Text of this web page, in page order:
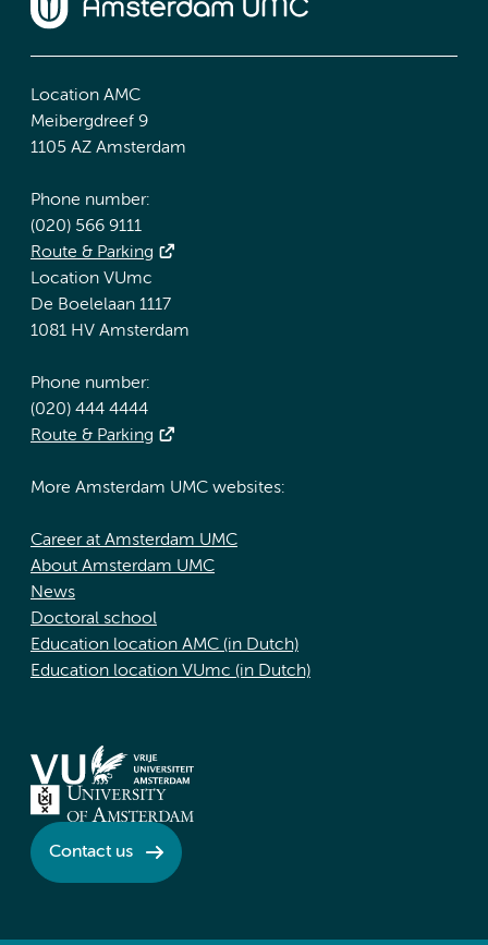
Location AMC
Meibergdreef 9
1105 AZ Amsterdam
Phone number:
(020) 566 9111
Route & Parking
Location VUmc
De Boelelaan 1117
1081 HV Amsterdam
Phone number:
(020) 444 4444
Route & Parking
More Amsterdam UMC websites:
Career at Amsterdam UMC
About Amsterdam UMC
News
Doctoral school
Education location AMC (in Dutch)
Education location VUmc (in Dutch)
Contact us